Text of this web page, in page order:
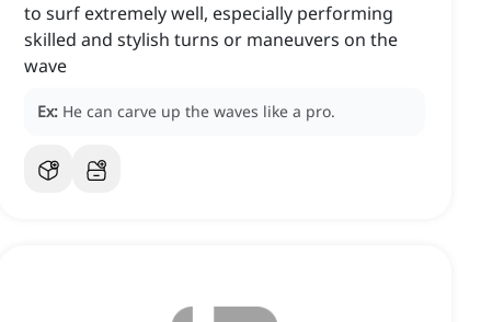
to surf extremely well, especially performing
skilled and stylish turns or maneuvers on the
wave
Ex: He can carve up the waves like a pro.